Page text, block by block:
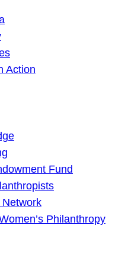
Action
Fund
Philanthropy